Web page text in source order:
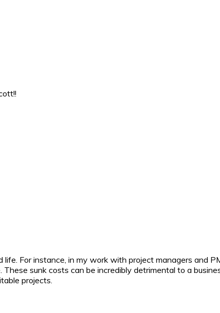
For instance, in my work with project managers and
sunk costs can be incredibly detrimental to a
projects.